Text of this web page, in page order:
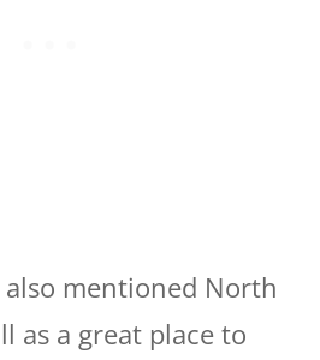
also mentioned North
as a great place to